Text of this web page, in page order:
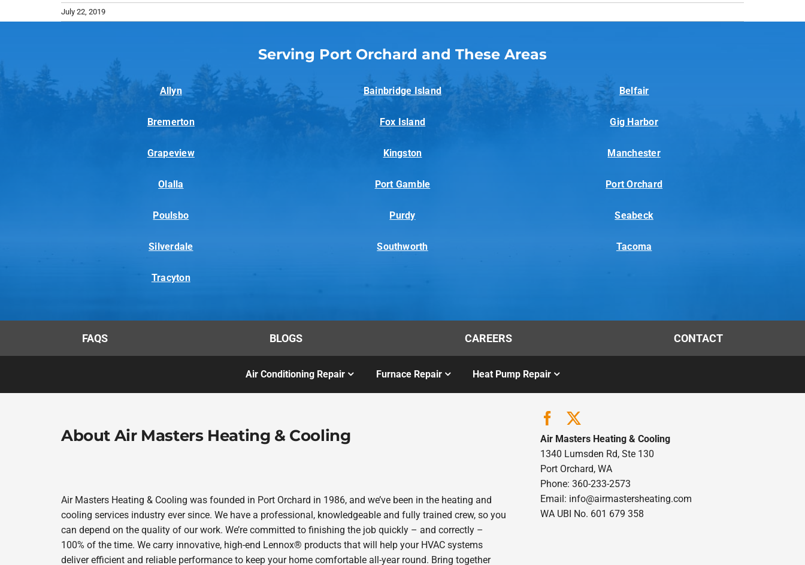
July 22, 2019
Serving Port Orchard and These Areas
Allyn Bainbridge Island Belfair
Bremerton Fox Island Gig Harbor
Grapeview Kingston Manchester
Olalla Port Gamble Port Orchard
Poulsbo Purdy Seabeck
Silverdale Southworth Tacoma
Tracyton
FAQS BLOGS CAREERS CONTACT
Air Conditioning Repair Furnace Repair Heat Pump Repair
About Air Masters Heating & Cooling
Air Masters Heating & Cooling was founded in Port Orchard in 1986, and we’ve been in the heating and
cooling services industry ever since. We have a professional, knowledgeable and fully trained crew, so you
can depend on the quality of our work. We’re committed to finishing the job quickly – and correctly –
100% of the time. We carry innovative, high-end Lennox® products that will help your HVAC systems
deliver efficient and reliable performance to keep your home comfortable all-year round. Bring together
Air Masters Heating & Cooling
1340 Lumsden Rd, Ste 130
Port Orchard, WA
Phone: 360-233-2573
Email: info@airmastersheating.com
WA UBI No. 601 679 358